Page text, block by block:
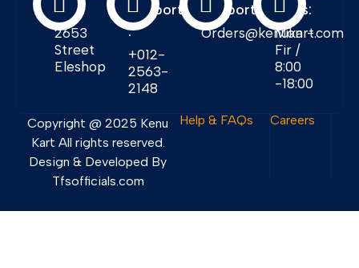
Info:
2653
Street
Eleshop
Support
:
+012-
2563-
2148
Support:
Orders@kenukart.com
Days:
Mon -
Fir /
8:00
-18:00
Copyright @ 2025 Kenu
Kart All rights reserved.
Design & Developed By
Tfsofficials.com
Help & FAQs Careers